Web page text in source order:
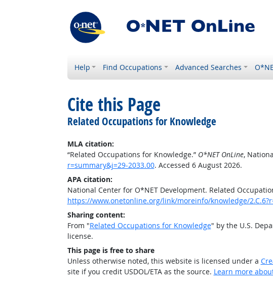
Help Find Occupations Advanced Searches
Cite this Page
Related Occupations for Knowledge
MLA citation:
“Related Occupations for Knowledge.” O*NET OnLine,
r=summary&j=29-2033.00. Accessed 6 August 2026.
APA citation:
National Center for O*NET Development. Related
https://www.onetonline.org/link/moreinfo/knowledge/
Sharing content:
From "Related Occupations for Knowledge" by the U.S.
license.
This page is free to share
Unless otherwise noted, this website is licensed under a
site if you credit USDOL/ETA as the source. Learn more